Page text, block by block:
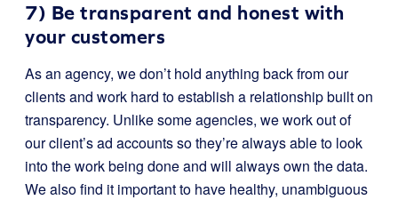
7) Be transparent and honest with
your customers
As an agency, we don’t hold anything back from our
clients and work hard to establish a relationship built on
transparency. Unlike some agencies, we work out of
our client’s ad accounts so they’re always able to look
into the work being done and will always own the data.
We also find it important to have healthy, unambiguous